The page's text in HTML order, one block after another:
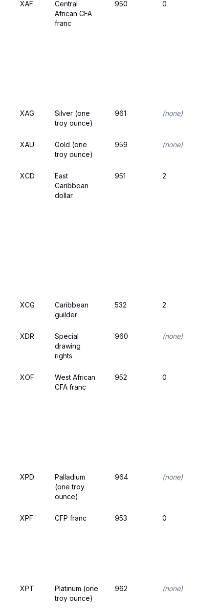
XAF
Central
African CFA
franc
950 0
XAG
Silver (one
troy ounce)
961 (none)
XAU
Gold (one
troy ounce)
959 (none)
XCD
East
Caribbean
dollar
951 2
XCG
Caribbean
guilder
532 2
XDR
Special
drawing
rights
960 (none)
XOF
West African
CFA franc
952 0
XPD
Palladium
(one troy
ounce)
964 (none)
XPF CFP franc 953 0
XPT
Platinum (one
troy ounce)
962 (none)